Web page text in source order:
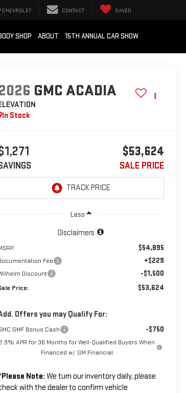
CHEVROLET CONTACT SAVED
SHOP ABOUT 15TH ANNUAL CAR SHOW
GMC ACADIA
In Stock
$53,624
SALE PRICE
Less
Disclaimers
$54,895
Fee +$229
Discount -$1,500
Price: $53,624
Offers you may Qualify For:
GMF Bonus Cash -$750
2.9% APR for 36 Months for Well-Qualified Buyers When
Financed w/ GM Financial
Please Note: We turn our inventory daily, please
with the dealer to confirm vehicle